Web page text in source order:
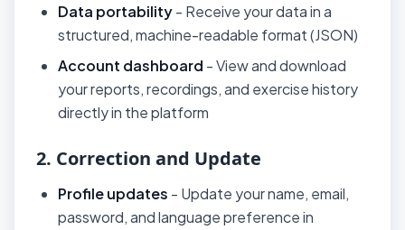
Data portability- Receive your data in a
structured, machine-readable format (JSON)
Account dashboard - View and download
your reports, recordings, and exercise history
directly in the platform
2. Correction and Update
Profile updates - Update your name, email,
password, and language preference in